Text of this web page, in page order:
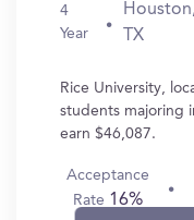
4
Year
TX
Rice University,
students majoring
earn $46,087.
Acceptance
Rate 16%